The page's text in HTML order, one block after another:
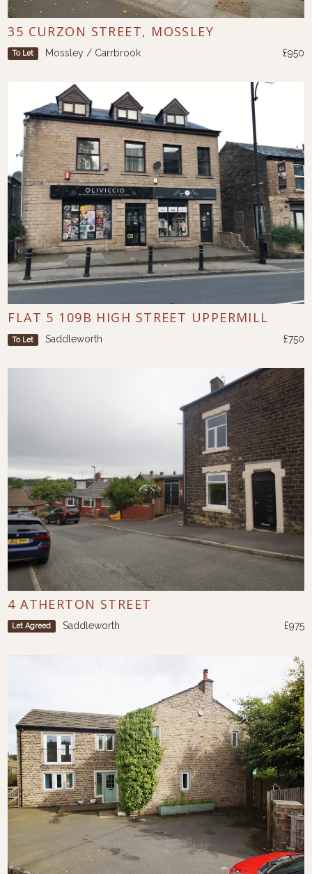
35 CURZON STREET, MOSSLEY
To Let Mossley / Carrbrook £950
FLAT 5 109B HIGH STREET UPPERMILL
To Let Saddleworth £750
4 ATHERTON STREET
Let Agreed Saddleworth £975